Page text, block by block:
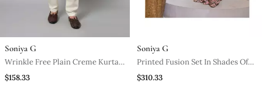
Soniya G
Wrinkle Free Plain Creme Kurta
With Pants
$158.33
Soniya G
Printed Fusion Set In Shades Of
Pink
$310.33